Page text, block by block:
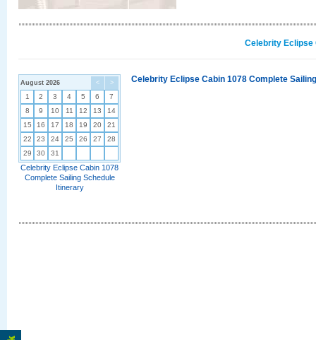
Celebrity Eclipse
< >
August 2026
1 2 3 4 5 6
7
8
9 10 11 12 13
14
15
16 17 18 19 20
21
22
23 24 25 26 27
28
29
30 31
Celebrity Eclipse Cabin 1078
Complete Sailing Schedule
Itinerary
Celebrity Eclipse Cabin 1078 Complete